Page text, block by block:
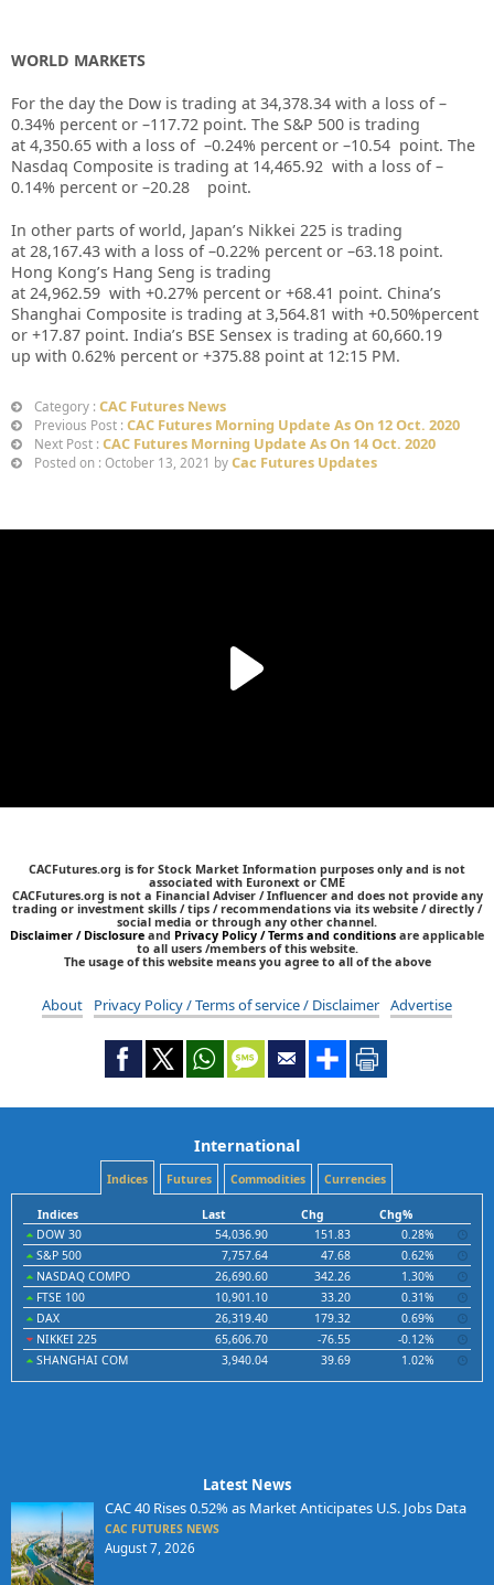
WORLD MARKETS
For the day the Dow is trading at 34,378.34 with a loss of –
0.34% percent or –117.72 point. The S&P 500 is trading
at 4,350.65 with a loss of –0.24% percent or –10.54 point. The
Nasdaq Composite is trading at 14,465.92 with a loss of –
0.14% percent or –20.28 point.
In other parts of world, Japan’s Nikkei 225 is trading
at 28,167.43 with a loss of –0.22% percent or –63.18 point.
Hong Kong’s Hang Seng is trading
at 24,962.59 with +0.27% percent or +68.41 point. China’s
Shanghai Composite is trading at 3,564.81 with +0.50%percent
or +17.87 point. India’s BSE Sensex is trading at 60,660.19
up with 0.62% percent or +375.88 point at 12:15 PM.
Category : CAC Futures News
Previous Post : CAC Futures Morning Update As On 12 Oct. 2020
Next Post : CAC Futures Morning Update As On 14 Oct. 2020
Posted on : October 13, 2021 by Cac Futures Updates
CACFutures.org is for Stock Market Information purposes only and is not
associated with Euronext or CME
CACFutures.org is not a Financial Adviser / Influencer and does not provide any
trading or investment skills / tips / recommendations via its website / directly /
social media or through any other channel.
Disclaimer / Disclosure and Privacy Policy / Terms and conditions are applicable
to all users /members of this website.
The usage of this website means you agree to all of the above
About Privacy Policy / Terms of service / Disclaimer Advertise
International
Indices Futures Commodities Currencies
Indices Last Chg
Chg%
DOW 30
54,036.90 151.83
0.28%
S&P 500
7,757.64 47.68
0.62%
NASDAQ COMPO
26,690.60 342.26
1.30%
FTSE 100
10,901.10 33.20
0.31%
DAX
26,319.40 179.32
0.69%
NIKKEI 225
65,606.70 -76.55
-0.12%
SHANGHAI COM
3,940.04 39.69 1.02%
Latest News
CAC 40 Rises 0.52% as Market Anticipates U.S. Jobs Data
CAC FUTURES NEWS
August 7, 2026